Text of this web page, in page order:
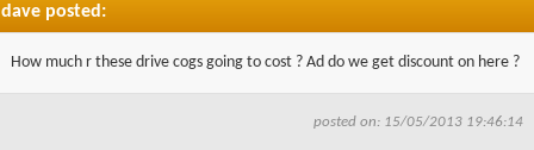
dave posted:
How much r these drive cogs going to cost ? Ad do we get discount on here ?
posted on: 15/05/2013 19:46:14